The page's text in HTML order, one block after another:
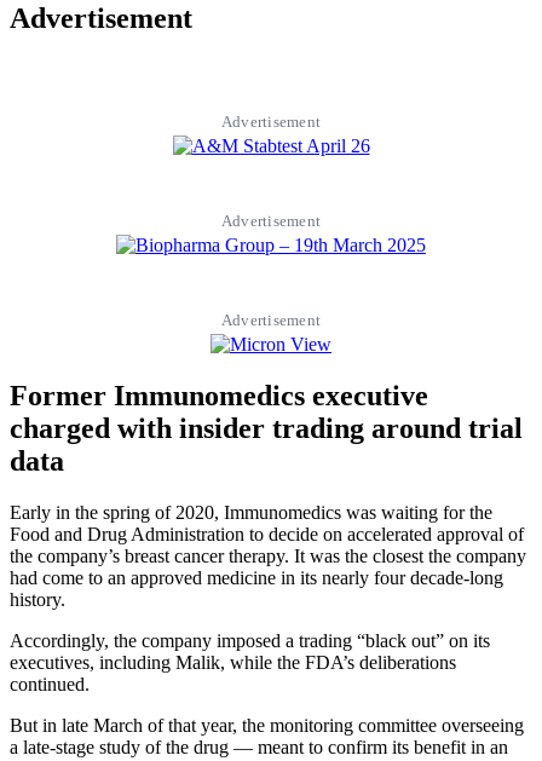
Advertisement
Advertisement
Advertisement
Advertisement
Former Immunomedics executive
charged with insider trading around trial
data
Early in the spring of 2020, Immunomedics was waiting for the
Food and Drug Administration to decide on accelerated approval of
the company’s breast cancer therapy. It was the closest the company
had come to an approved medicine in its nearly four decade-long
history.
Accordingly, the company imposed a trading “black out” on its
executives, including Malik, while the FDA’s deliberations
continued.
But in late March of that year, the monitoring committee overseeing
a late-stage study of the drug — meant to confirm its benefit in an